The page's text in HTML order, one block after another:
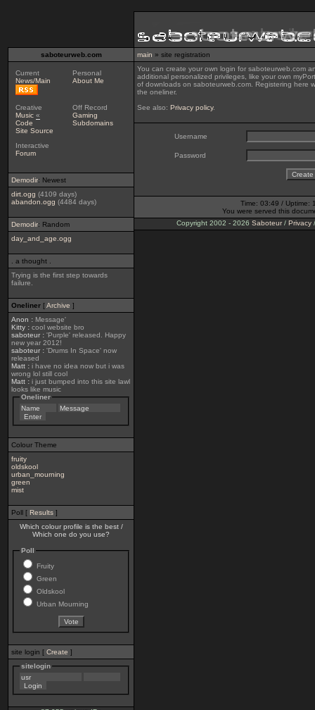
saboteurweb.com
Current
News/Main
Personal
About Me
Creative
Music «
Code
Site Source
Off Record
Gaming
Subdomains
Interactive
Forum
Demodir: Newest
dirt.ogg (4109 days)
abandon.ogg (4484 days)
Demodir: Random
day_and_age.ogg
. a thought .
Trying is the first step towards
failure.
Oneliner [Archive ]
Anon : Message'
Kitty : cool website bro
saboteur : 'Purple' released. Happy
new year 2012!
saboteur : 'Drums In Space' now
released
Matt : i have no idea now but i was
wrong lol still cool
Matt : i just bumped into this site lawl
looks like music
Oneliner
Colour Theme
fruity
oldskool
urban_mourning
green
mist
Poll [ Results ]
Which colour profile is the best /
Which one do you use?
Poll
Fruity
Green
Oldskool
Urban Mourning
site login [ Create ]
sitelogin
main » site registration
You can create your own login for saboteurweb.com
additional personalized privileges, like your own
of downloads on saboteurweb.com. Registering here
the oneliner.
See also: Privacy policy.
Username
Password
Time: 03:49 / Uptime:
You were served this
Copyright 2002 - 2026 Saboteur/ Privacy